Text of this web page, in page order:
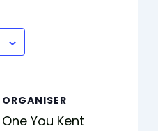
ORGANISER
One You Kent